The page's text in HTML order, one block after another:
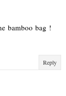
bamboo bag !
Reply